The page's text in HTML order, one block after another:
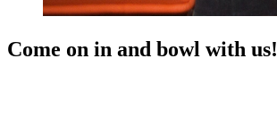
Come on in and bowl with us!